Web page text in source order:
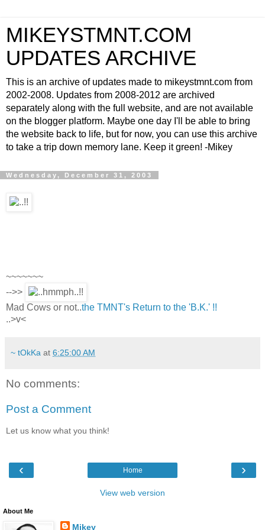
MIKEYSTMNT.COM
UPDATES ARCHIVE
This is an archive of updates made to mikeystmnt.com from
2002-2008. Updates from 2008-2012 are archived
separately along with the full website, and are not available
on the blogger platform. Maybe one day I'll be able to bring
the website back to life, but for now, you can use this archive
to take a trip down memory lane. Keep it green! -Mikey
Wednesday, December 31, 2003
~~~~~~~
-->>
Mad Cows or not..the TMNT's Return to the 'B.K.' !!
..>v<
~ tOkKa at 6:25:00 AM
No comments:
Post a Comment
Let us know what you think!
‹ ›
Home
View web version
About Me
Mikey